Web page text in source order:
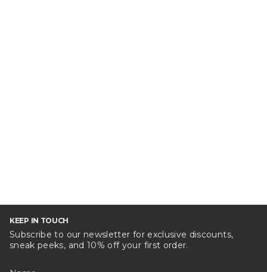
KEEP IN TOUCH
Subscribe to our newsletter for exclusive discounts,
sneak peeks, and 10% off your first order.